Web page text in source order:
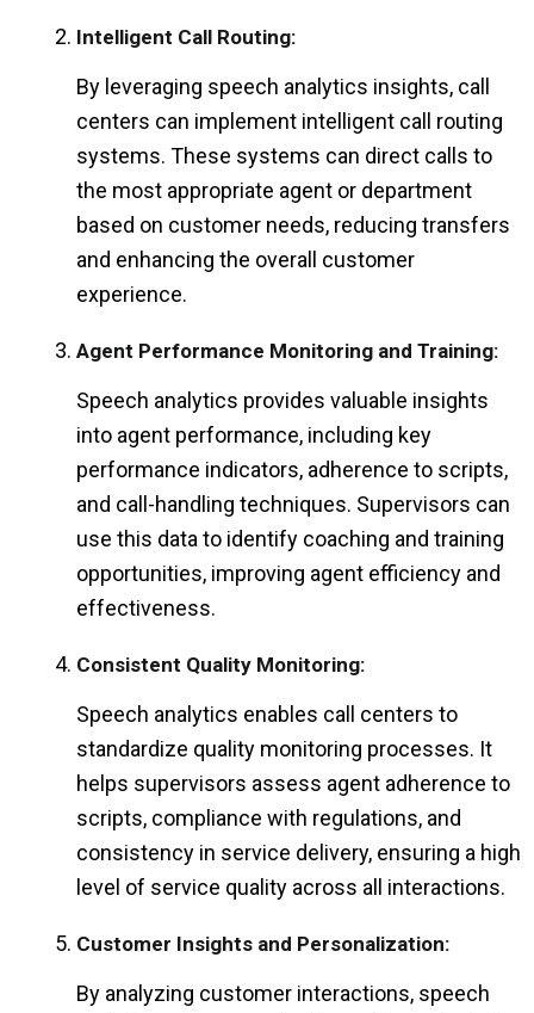
Intelligent Call Routing:
By leveraging speech analytics insights, call
centers can implement intelligent call routing
systems. These systems can direct calls to
the most appropriate agent or department
based on customer needs, reducing transfers
and enhancing the overall customer
experience.
Agent Performance Monitoring and Training:
Speech analytics provides valuable insights
into agent performance, including key
performance indicators, adherence to scripts,
and call-handling techniques. Supervisors can
use this data to identify coaching and training
opportunities, improving agent efficiency and
effectiveness.
Consistent Quality Monitoring:
Speech analytics enables call centers to
standardize quality monitoring processes. It
helps supervisors assess agent adherence to
scripts, compliance with regulations, and
consistency in service delivery, ensuring a high
level of service quality across all interactions.
Customer Insights and Personalization:
By analyzing customer interactions, speech